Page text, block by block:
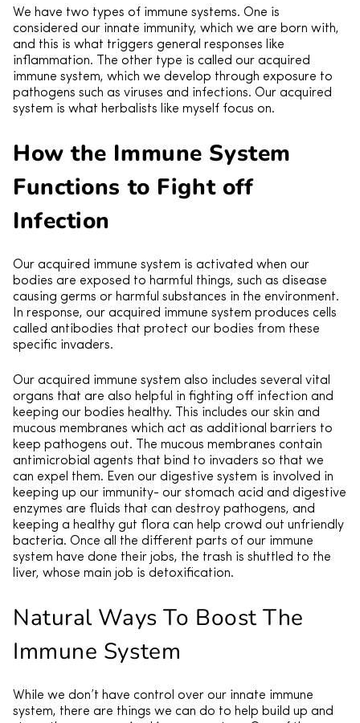
We have two types of immune systems. One is
considered our innate immunity, which we are born with,
and this is what triggers general responses like
inflammation. The other type is called our acquired
immune system, which we develop through exposure to
pathogens such as viruses and infections. Our acquired
system is what herbalists like myself focus on.
How the Immune System
Functions to Fight off
Infection
Our acquired immune system is activated when our
bodies are exposed to harmful things, such as disease
causing germs or harmful substances in the environment.
In response, our acquired immune system produces cells
called antibodies that protect our bodies from these
specific invaders.
Our acquired immune system also includes several vital
organs that are also helpful in fighting off infection and
keeping our bodies healthy. This includes our skin and
mucous membranes which act as additional barriers to
keep pathogens out. The mucous membranes contain
antimicrobial agents that bind to invaders so that we
can expel them. Even our digestive system is involved in
keeping up our immunity- our stomach acid and digestive
enzymes are fluids that can destroy pathogens, and
keeping a healthy gut flora can help crowd out unfriendly
bacteria. Once all the different parts of our immune
system have done their jobs, the trash is shuttled to the
liver, whose main job is detoxification.
Natural Ways To Boost The
Immune System
While we don’t have control over our innate immune
system, there are things we can do to help build up and